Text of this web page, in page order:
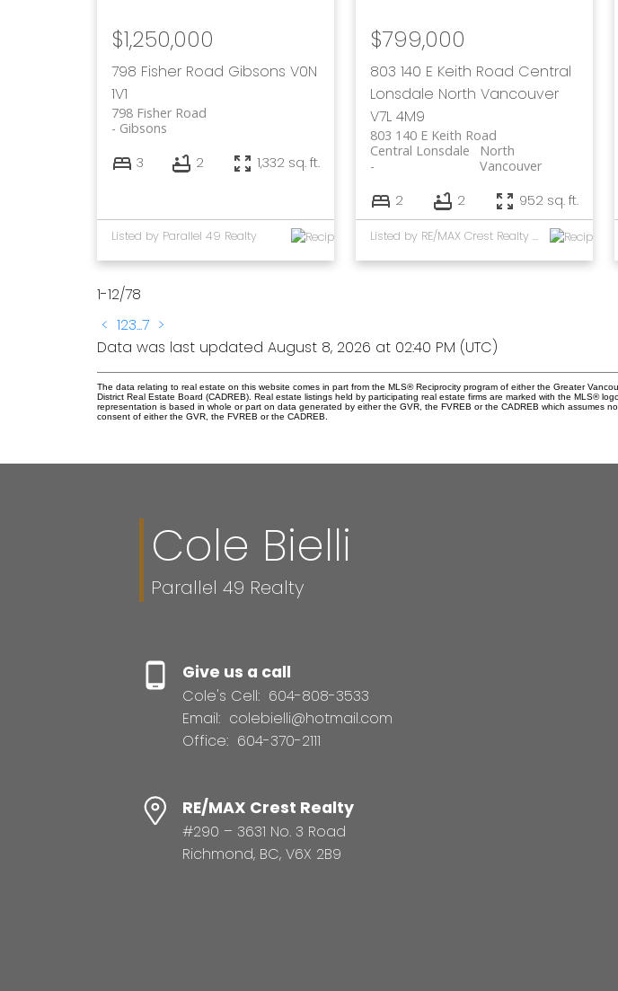
798 Fisher Road Gibsons V0N
1V1
798 Fisher Road
Gibsons
$1,250,000
3 2 1,332 sq. ft.
Listed by Parallel 49 Realty
803 140 E Keith Road Central
Lonsdale North Vancouver
V7L 4M9
803 140 E Keith Road
North
Vancouver
Central Lonsdale
$799,000
2 2 952 sq. ft.
Listed by RE/MAX Crest Realty and Parallel 49 Realty
1-12/78
< 123...7 >
Data was last updated August 8, 2026 at 02:40 PM (UTC)
The data relating to real estate on this website comes in part from the MLS® Reciprocity program of either the Greater
District Real Estate Board (CADREB). Real estate listings held by participating real estate firms are marked with the MLS®
representation is based in whole or part on data generated by either the GVR, the FVREB or the CADREB which assumes
consent of either the GVR, the FVREB or the CADREB.
Cole Bielli
Parallel 49 Realty
Give us a call
Cole's Cell: 604-808-3533
Email: colebielli@hotmail.com
Office: 604-370-2111
RE/MAX Crest Realty
#290 – 3631 No. 3 Road
Richmond, BC, V6X 2B9